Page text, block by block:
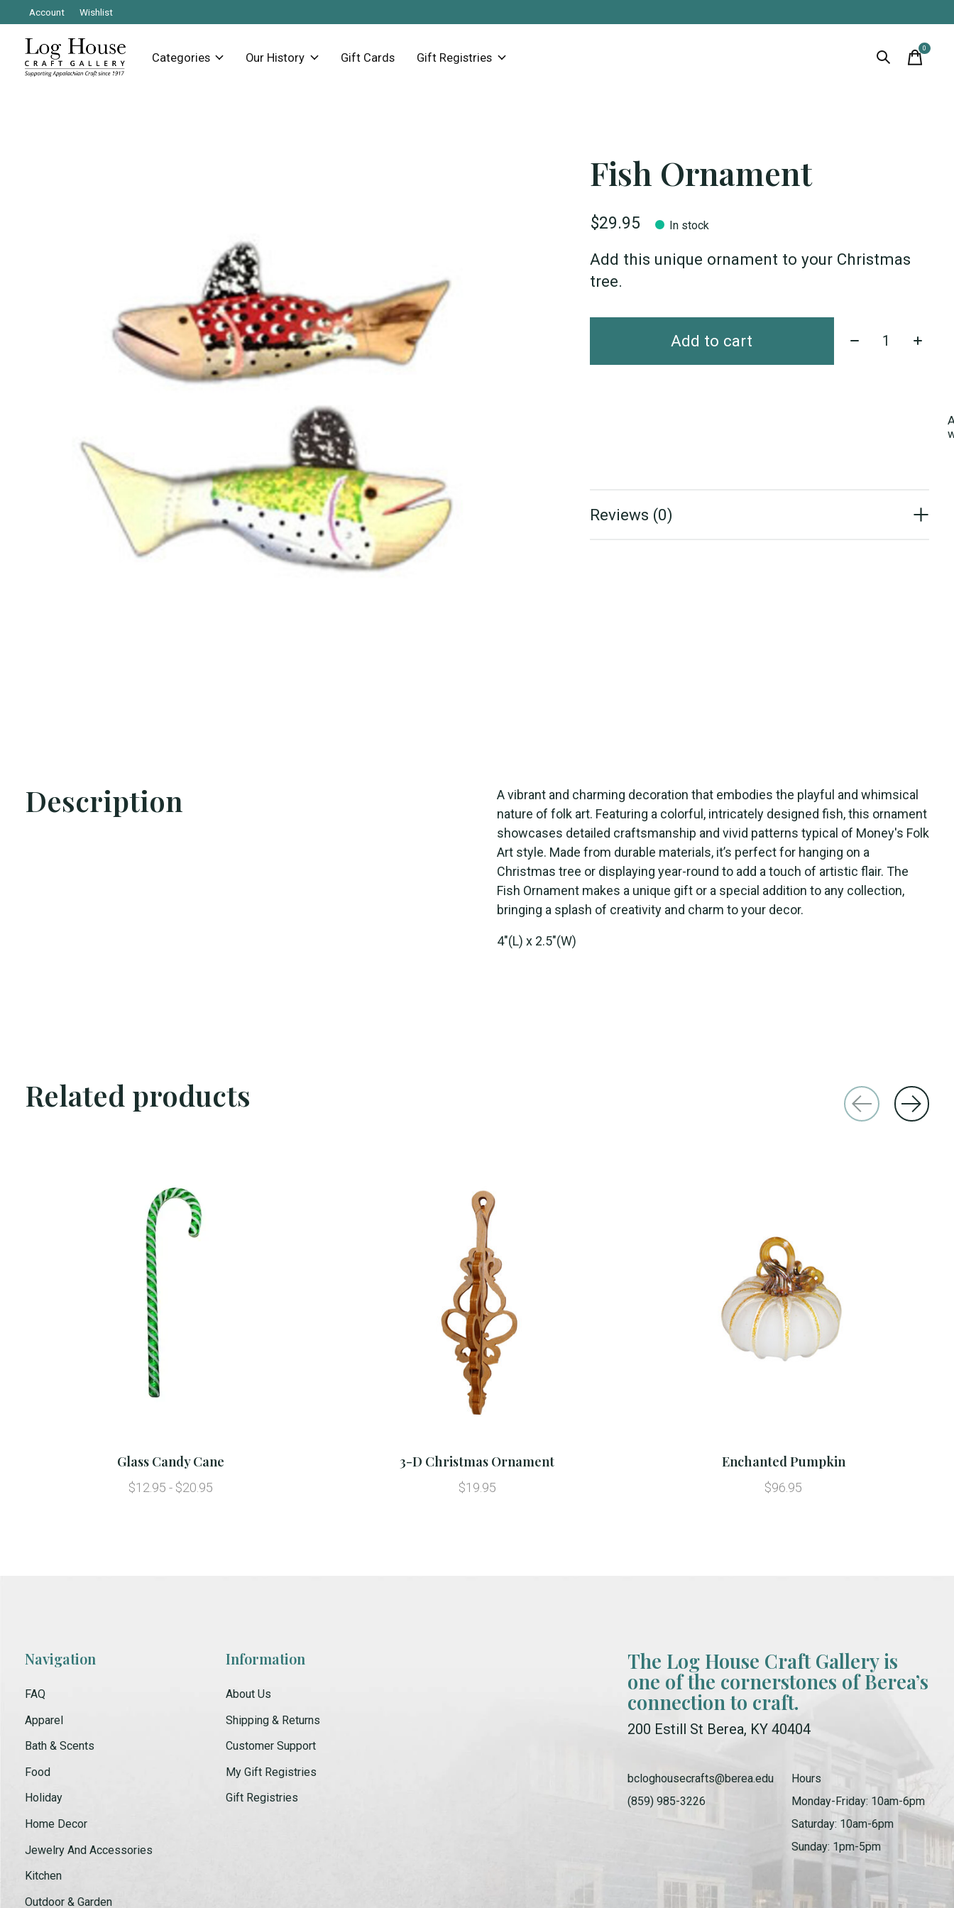
Account Wishlist
Categories Our History Gift Cards Gift Registries
0items
Fish Ornament
$29.95 In stock
Add this unique ornament to your Christmas
tree.
Add to cart Quantity:
Reviews (0)
Description
A vibrant and charming decoration that embodies the playful and whimsical
nature of folk art. Featuring a colorful, intricately designed fish, this ornament
showcases detailed craftsmanship and vivid patterns typical of Money's Folk
Art style. Made from durable materials, it’s perfect for hanging on a
Christmas tree or displaying year-round to add a touch of artistic flair. The
Fish Ornament makes a unique gift or a special addition to any collection,
bringing a splash of creativity and charm to your decor.
4"(L) x 2.5"(W)
Related products
Glass Candy Cane
$12.95 - $20.95
3-D Christmas Ornament
$19.95
Enchanted Pumpkin
$96.95
Navigation
FAQ
Apparel
Bath & Scents
Food
Holiday
Home Decor
Jewelry And Accessories
Kitchen
Outdoor & Garden
Information
About Us
Shipping & Returns
Customer Support
My Gift Registries
Gift Registries
The Log House Craft Gallery is
one of the cornerstones of Berea’s
connection to craft.
200 Estill St Berea, KY 40404
bcloghousecrafts@berea.edu
(859) 985-3226
Hours
Monday-Friday: 10am-6pm
Saturday: 10am-6pm
Sunday: 1pm-5pm